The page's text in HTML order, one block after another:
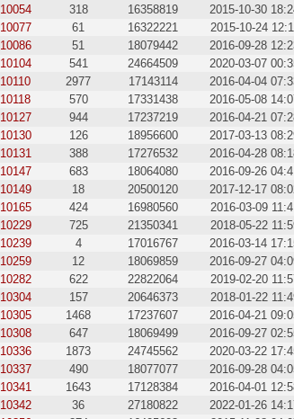
10054
318 16358819 2015-10-30
10077
61 16322221 2015-10-24
10086
51 18079442 2016-09-28
10104
541 24664509 2020-03-07
10110
2977 17143114 2016-04-04
10118
570 17331438 2016-05-08
10127
944 17237219 2016-04-21
10130
126 18956600 2017-03-13
10131
388 17276532 2016-04-28
10147
683 18064080 2016-09-26
10149
18 20500120 2017-12-17
10165
424 16980560 2016-03-09
10229
725 21350341 2018-05-22
10239
4 17016767 2016-03-14
10259
12 18069859 2016-09-27
10282
622 22822064 2019-02-20
10304
157 20646373 2018-01-22
10305
1468 17237607 2016-04-21
10308
647 18069499 2016-09-27
10336
1873 24745562 2020-03-22
10337
490 18077077 2016-09-28
10341
1643 17128384 2016-04-01
10342
36 27180822 2022-01-26